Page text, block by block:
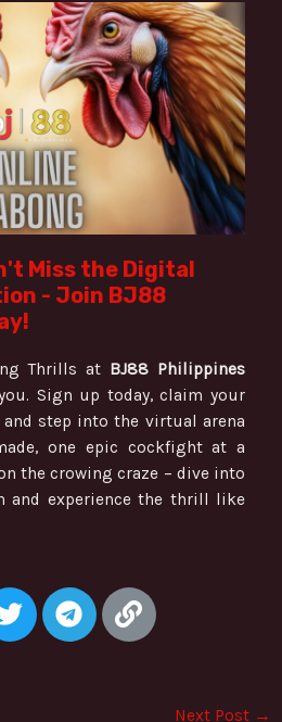
Miss the Digital
- Join BJ88
Thrills at BJ88 Philippines
Sign up today, claim your
and step into the virtual arena
one epic cockfight at a
the crowing craze – dive into
and experience the thrill like
T
w
T
e
L
i
Next Post →